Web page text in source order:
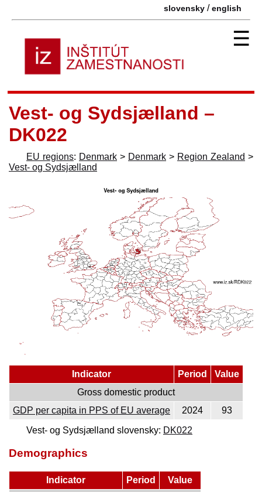
slovensky /english
☰
Vest- og Sydsjælland –
DK022
EU regions: Denmark > Denmark > Region Zealand >
Vest- og Sydsjælland
Indicator Period
Value
Gross domestic product
GDP per capita in PPS of EU average
2024
93
Vest- og Sydsjælland slovensky: DK022
Demographics
Indicator Period
Value